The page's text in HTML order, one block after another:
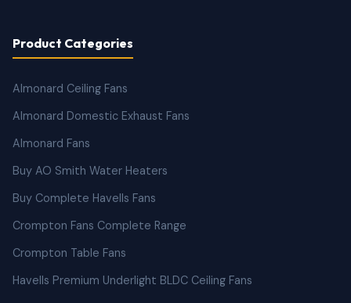
Product Categories
Almonard Ceiling Fans
Almonard Domestic Exhaust Fans
Almonard Fans
Buy AO Smith Water Heaters
Buy Complete Havells Fans
Crompton Fans Complete Range
Crompton Table Fans
Havells Premium Underlight BLDC Ceiling Fans